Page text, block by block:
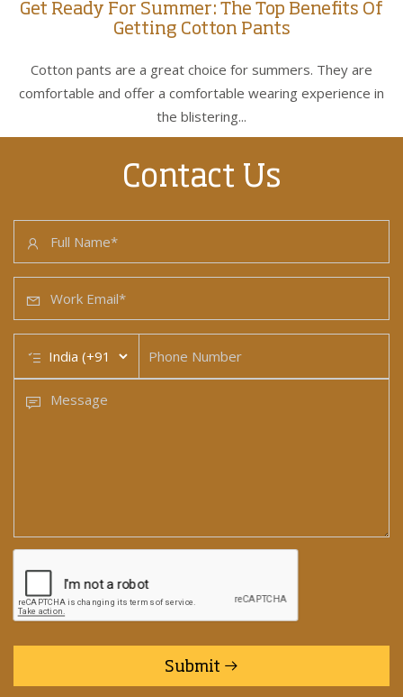
Get Ready For Summer: The Top Benefits Of
Getting Cotton Pants
Cotton pants are a great choice for summers. They are
comfortable and offer a comfortable wearing experience in
the blistering...
Contact Us
Submit